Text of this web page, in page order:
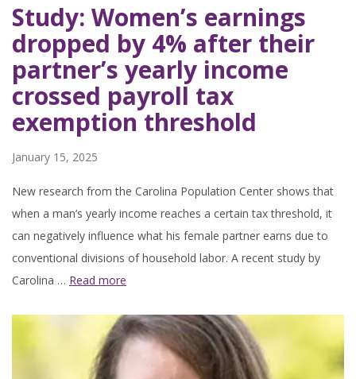
Study: Women’s earnings
dropped by 4% after their
partner’s yearly income
crossed payroll tax
exemption threshold
January 15, 2025
New research from the Carolina Population Center shows that
when a man’s yearly income reaches a certain tax threshold, it
can negatively influence what his female partner earns due to
conventional divisions of household labor. A recent study by
Carolina … Read more